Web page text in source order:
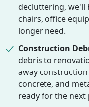
decluttering, we'll
chairs, office
longer need.
Construction
debris to
away
concrete, and
ready for the next